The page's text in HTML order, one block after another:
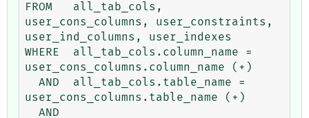
FROM   all_tab_cols,
user_cons_columns, user_constraints,
user_ind_columns, user_indexes
WHERE  all_tab_cols.column_name =
user_cons_columns.column_name (+)
user_cons_columns.table_name (+)